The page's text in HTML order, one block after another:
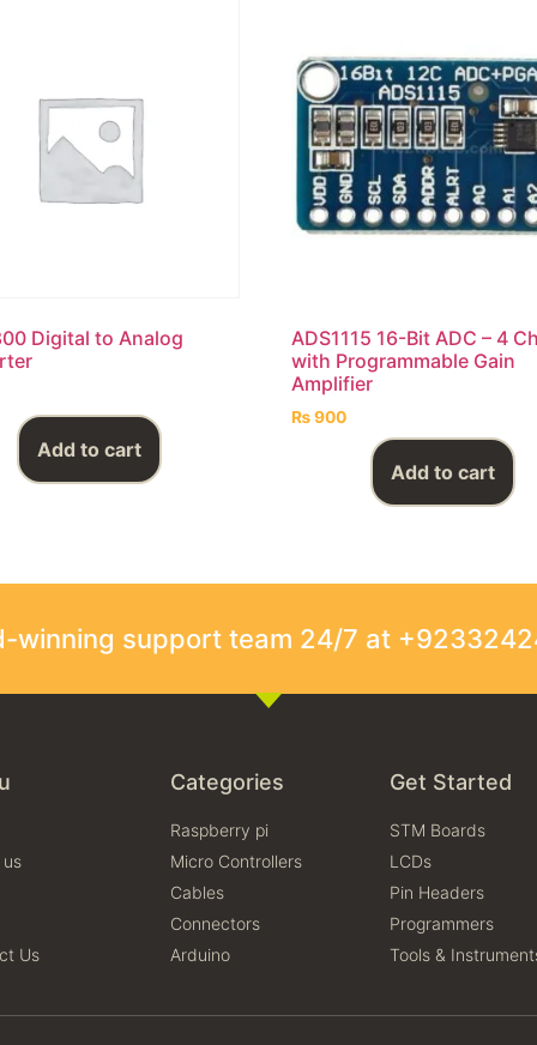
Digital to Analog
Add to cart
ADS1115 16-Bit ADC – 4
with Programmable Gain
Amplifier
₨900
Add to cart
winning support team 24/7 at
Us
Categories
Raspberry pi
Micro Controllers
Cables
Connectors
Arduino
Get Started
STM Boards
LCDs
Pin Headers
Programmers
Tools &